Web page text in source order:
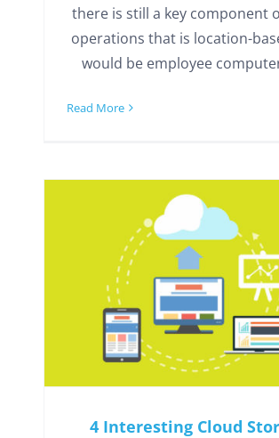
there is still a key component
operations that is location-
would be employee
Read More
4 Interesting Cloud